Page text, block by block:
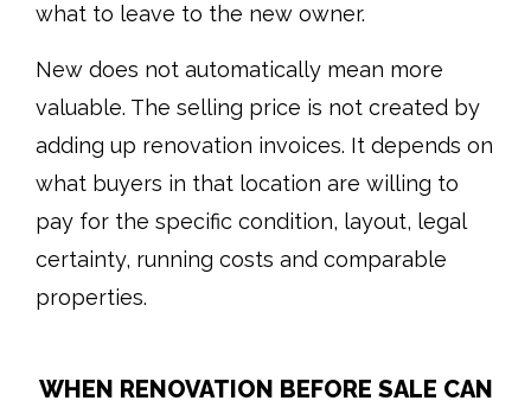
what to leave to the new owner.
New does not automatically mean more
valuable. The selling price is not created by
adding up renovation invoices. It depends on
what buyers in that location are willing to
pay for the specific condition, layout, legal
certainty, running costs and comparable
properties.
WHEN RENOVATION BEFORE SALE CAN